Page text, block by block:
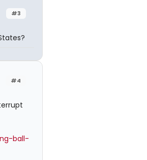
#3
#4
ball-